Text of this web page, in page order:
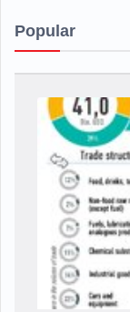
Popular